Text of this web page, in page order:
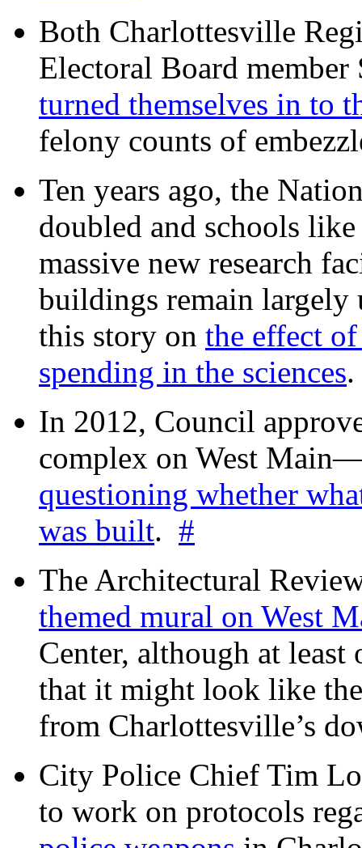
Both Charlottesville
Electoral Board
turned themselves in to
felony counts of
Ten years ago, the
doubled and schools
massive new research
buildings remain
this story on the effect
spending in the sciences
In 2012, Council
complex on West
questioning whether
was built. #
The Architectural
themed mural on West
Center, although at least
that it might look like
from Charlottesville’s
City Police Chief Tim
to work on protocols